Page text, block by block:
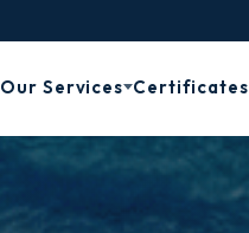
Our Services Certificates